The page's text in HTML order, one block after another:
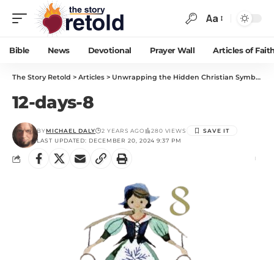
Aa
Bible News Devotional Prayer Wall Articles of
The Story Retold > Articles > Unwrapping the Hidden Christian Symbolism in “The 12 Days of Christmas”
12-days-8
LAST UPDATED: DECEMBER 20, 2024 9:37 PM
BYMICHAEL DALY 2 YEARS AGO 280 VIEWS